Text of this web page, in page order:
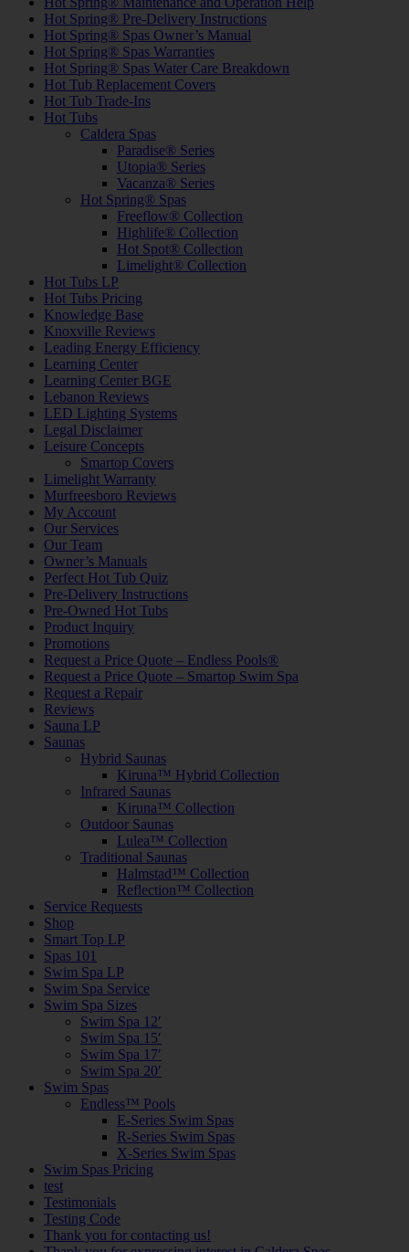
Hot Spring® Pre-Delivery Instructions
Hot Spring® Spas Owner’s Manual
Hot Spring® Spas Warranties
Hot Spring® Spas Water Care Breakdown
Hot Tub Replacement Covers
Hot Tub Trade-Ins
Hot Tubs
Caldera Spas
Paradise® Series
Utopia® Series
Vacanza® Series
Hot Spring® Spas
Freeflow® Collection
Highlife® Collection
Hot Spot® Collection
Limelight® Collection
Hot Tubs LP
Hot Tubs Pricing
Knowledge Base
Knoxville Reviews
Leading Energy Efficiency
Learning Center
Learning Center BGE
Lebanon Reviews
LED Lighting Systems
Legal Disclaimer
Leisure Concepts
Smartop Covers
Limelight Warranty
Murfreesboro Reviews
My Account
Our Services
Our Team
Owner’s Manuals
Perfect Hot Tub Quiz
Pre-Delivery Instructions
Pre-Owned Hot Tubs
Product Inquiry
Promotions
Request a Price Quote – Endless Pools®
Request a Price Quote – Smartop Swim Spa
Request a Repair
Reviews
Sauna LP
Saunas
Hybrid Saunas
Kiruna™ Hybrid Collection
Infrared Saunas
Kiruna™ Collection
Outdoor Saunas
Lulea™ Collection
Traditional Saunas
Halmstad™ Collection
Reflection™ Collection
Service Requests
Shop
Smart Top LP
Spas 101
Swim Spa LP
Swim Spa Service
Swim Spa Sizes
Swim Spa 12′
Swim Spa 15′
Swim Spa 17′
Swim Spa 20′
Swim Spas
Endless™ Pools
E-Series Swim Spas
R-Series Swim Spas
X-Series Swim Spas
Swim Spas Pricing
test
Testimonials
Testing Code
Thank you for contacting us!